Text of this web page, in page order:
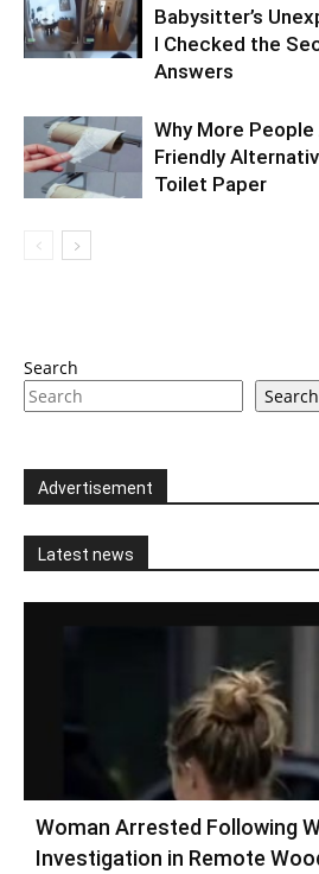
Babysitter’s
I Checked the
Answers
Why More
Friendly
Toilet Paper
Search
Search
Advertisement
Latest news
Woman Arrested Following
Investigation in Remote